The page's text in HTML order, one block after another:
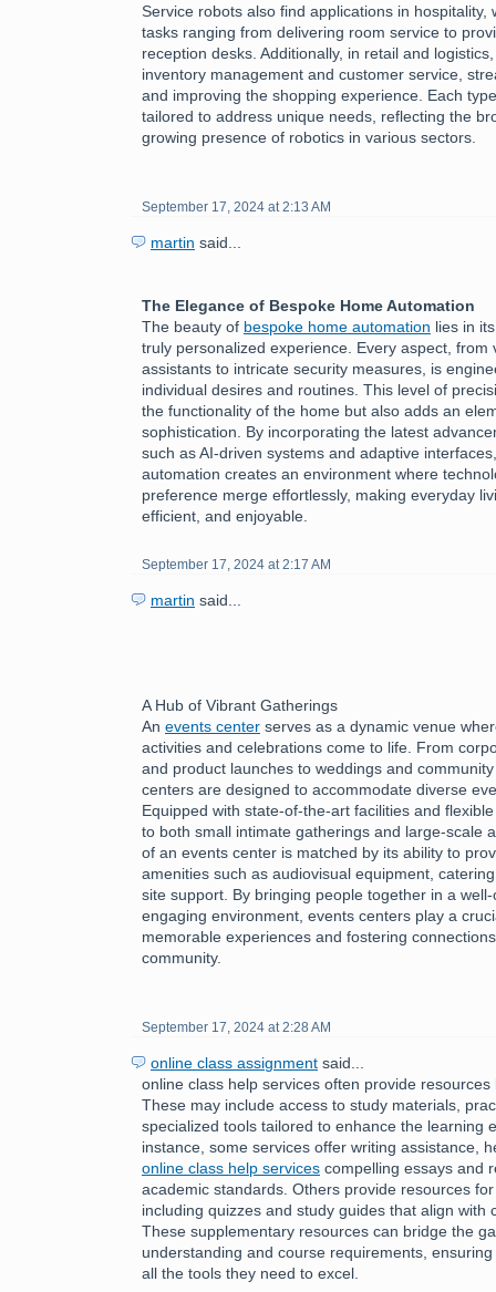
Service robots also find applications in hospitality,
tasks ranging from delivering room service to
reception desks. Additionally, in retail and
inventory management and customer service,
and improving the shopping experience. Each
tailored to address unique needs, reflecting the
growing presence of robotics in various sectors.
September 17, 2024 at 2:13 AM
martin said...
The Elegance of Bespoke Home Automation
The beauty of bespoke home automation lies in
truly personalized experience. Every aspect, from
assistants to intricate security measures, is
individual desires and routines. This level of
the functionality of the home but also adds an
sophistication. By incorporating the latest
such as AI-driven systems and adaptive
automation creates an environment where
preference merge effortlessly, making everyday
efficient, and enjoyable.
September 17, 2024 at 2:17 AM
martin said...
A Hub of Vibrant Gatherings
An events center serves as a dynamic venue
activities and celebrations come to life. From
and product launches to weddings and
centers are designed to accommodate diverse
Equipped with state-of-the-art facilities and
to both small intimate gatherings and large-scale
of an events center is matched by its ability to
amenities such as audiovisual equipment,
site support. By bringing people together in a
engaging environment, events centers play a
memorable experiences and fostering
community.
September 17, 2024 at 2:28 AM
online class assignment said...
online class help services often provide
These may include access to study materials,
specialized tools tailored to enhance the learning
instance, some services offer writing assistance,
online class help services compelling essays and
academic standards. Others provide resources
including quizzes and study guides that align with
These supplementary resources can bridge the
understanding and course requirements,
all the tools they need to excel.